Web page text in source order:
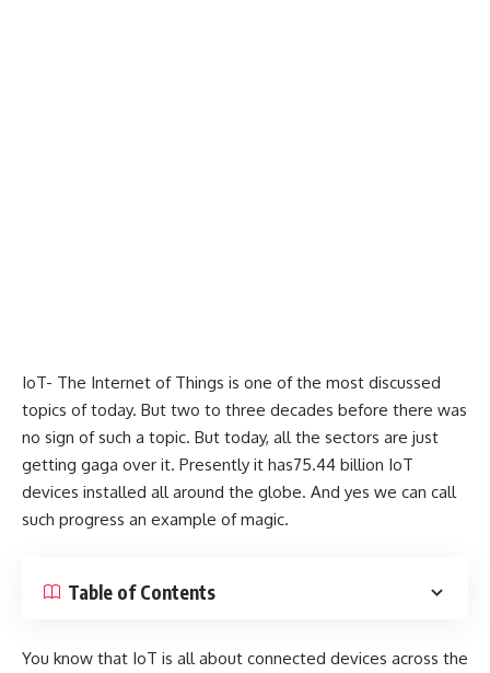
IoT- The Internet of Things is one of the most discussed
topics of today. But two to three decades before there was
no sign of such a topic. But today, all the sectors are just
getting gaga over it. Presently it has75.44 billion IoT
devices installed all around the globe. And yes we can call
such progress an example of magic.
Table of Contents
You know that IoT is all about connected devices across the